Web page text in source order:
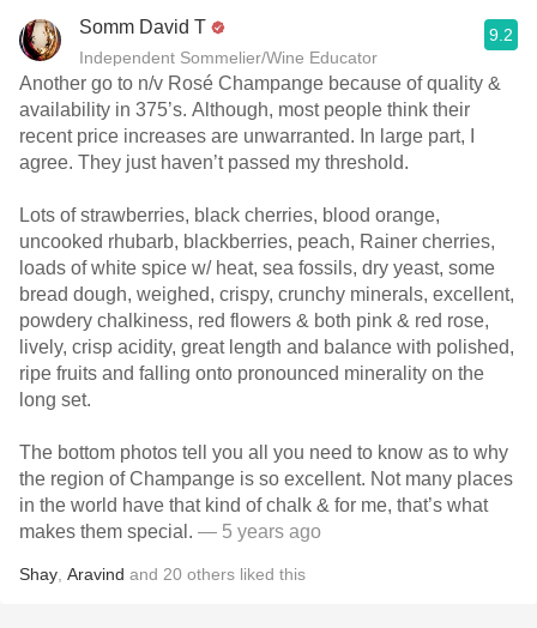
Somm David T
Independent Sommelier/Wine Educator
9.2
Another go to n/v Rosé Champange because of quality &
availability in 375’s. Although, most people think their
recent price increases are unwarranted. In large part, I
agree. They just haven’t passed my threshold.
Lots of strawberries, black cherries, blood orange,
uncooked rhubarb, blackberries, peach, Rainer cherries,
loads of white spice w/ heat, sea fossils, dry yeast, some
bread dough, weighed, crispy, crunchy minerals, excellent,
powdery chalkiness, red flowers & both pink & red rose,
lively, crisp acidity, great length and balance with polished,
ripe fruits and falling onto pronounced minerality on the
long set.
The bottom photos tell you all you need to know as to why
the region of Champange is so excellent. Not many places
in the world have that kind of chalk & for me, that’s what
makes them special. — 5 years ago
Shay Aravind and 20 others liked this